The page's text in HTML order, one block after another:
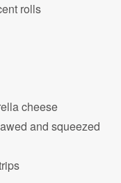
rolls
cheese
and squeezed